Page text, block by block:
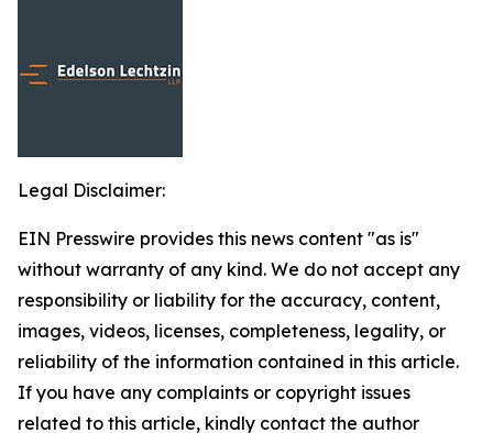
Legal Disclaimer:
EIN Presswire provides this news content "as is"
without warranty of any kind. We do not accept any
responsibility or liability for the accuracy, content,
images, videos, licenses, completeness, legality, or
reliability of the information contained in this article.
If you have any complaints or copyright issues
related to this article, kindly contact the author